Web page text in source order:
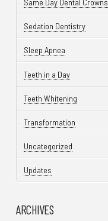
Same Day Dental Crowns
Sedation Dentistry
Sleep Apnea
Teeth in a Day
Teeth Whitening
Transformation
Uncategorized
Updates
ARCHIVES